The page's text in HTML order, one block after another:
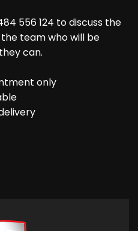
556 124 to discuss the
team who will be
can.
only